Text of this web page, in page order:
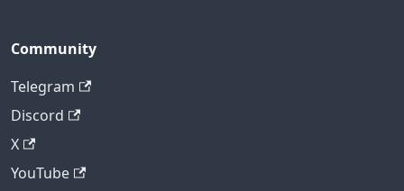
Community
Telegram
Discord
X
YouTube